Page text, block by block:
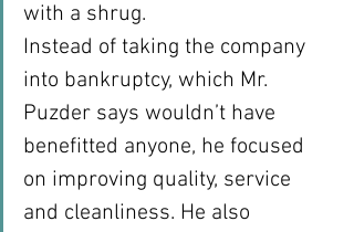
with a shrug.
Instead of taking the company
into bankruptcy, which Mr.
Puzder says wouldn’t have
benefitted anyone, he focused
on improving quality, service
and cleanliness. He also